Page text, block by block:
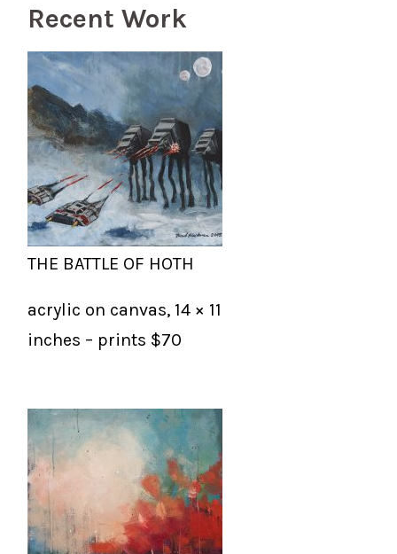
Recent Work
THE BATTLE OF HOTH
acrylic on canvas, 14 × 11
inches – prints $70